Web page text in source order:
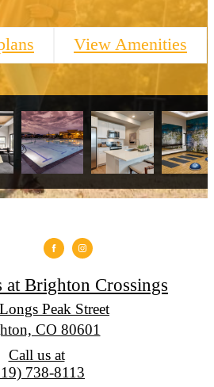
View Amenities
at Brighton Crossings
Peak Street
CO 80601
Call us at
738-8113